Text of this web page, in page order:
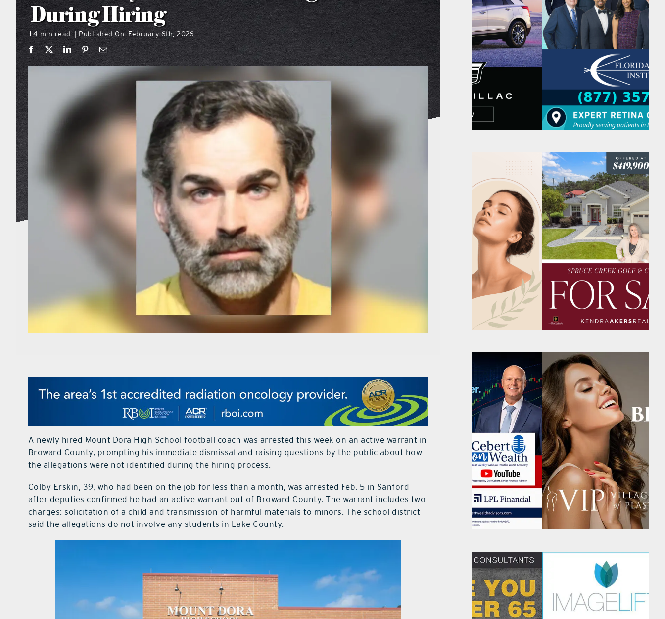
During Hiring
1.4 min read Published On: February 6th, 2026
A newly hired Mount Dora High School football coach was arrested this week on an active warrant in
Broward County, prompting his immediate dismissal and raising questions by the public about how
the allegations were not identified during the hiring process.
Colby Erskin, 39, who had been on the job for less than a month, was arrested Feb. 5 in Sanford
after deputies confirmed he had an active warrant out of Broward County. The warrant includes two
charges: solicitation of a child and transmission of harmful materials to minors. The school district
said the allegations do not involve any students in Lake County.